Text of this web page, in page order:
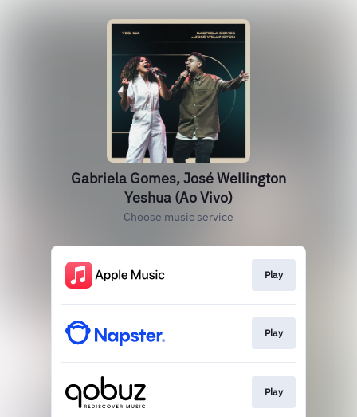
Gabriela Gomes, José Wellington
Yeshua (Ao Vivo)
Choose music service
Play
Play
Play